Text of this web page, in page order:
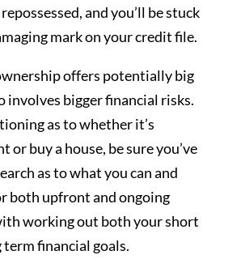
and you’ll be stuck
mark on your credit file.
offers potentially big
involves bigger financial risks.
as to whether it’s
or buy a house, be sure you’ve
as to what you can and
both upfront and ongoing
working out both your short
financial goals.